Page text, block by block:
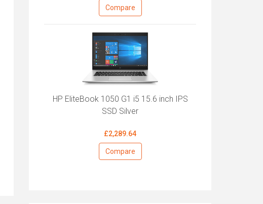
Compare
HP EliteBook 1050 G1 i5 15.6 inch IPS
SSD Silver
£2,289.64
Compare